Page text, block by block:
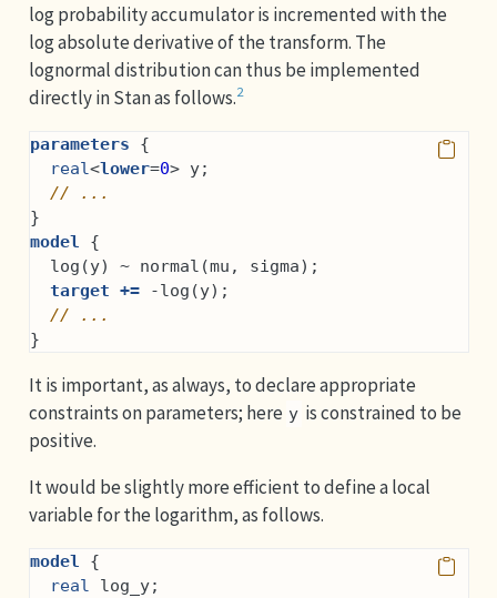
log probability accumulator is incremented with the
log absolute derivative of the transform. The
lognormal distribution can thus be implemented
directly in Stan as follows.2
parameters {
real<lower=0> y;
// ...
}
model {
  log(y) ~ normal(mu, sigma);
target += -log(y);
// ...
}
It is important, as always, to declare appropriate
constraints on parameters; here y is constrained to be
positive.
It would be slightly more efficient to define a local
variable for the logarithm, as follows.
model {
real log_y;